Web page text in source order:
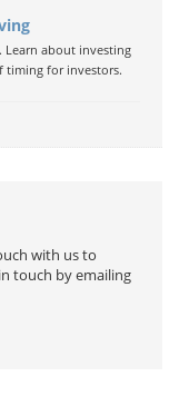
Learn about investing
timing for investors.
with us to
touch by emailing